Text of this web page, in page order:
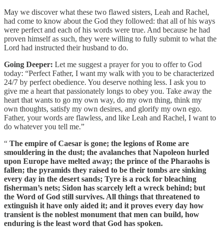
May we discover what these two flawed sisters, Leah and Rachel,
had come to know about the God they followed: that all of his ways
were perfect and each of his words were true. And because he had
proven himself as such, they were willing to fully submit to what the
Lord had instructed their husband to do.
Going Deeper: Let me suggest a prayer for you to offer to God
today: “Perfect Father, I want my walk with you to be characterized
24/7 by perfect obedience. You deserve nothing less. I ask you to
give me a heart that passionately longs to obey you. Take away the
heart that wants to go my own way, do my own thing, think my
own thoughts, satisfy my own desires, and glorify my own ego.
Father, your words are flawless, and like Leah and Rachel, I want to
do whatever you tell me.”
“ The empire of Caesar is gone; the legions of Rome are
smouldering in the dust; the avalanches that Napoleon hurled
upon Europe have melted away; the prince of the Pharaohs is
fallen; the pyramids they raised to be their tombs are sinking
every day in the desert sands; Tyre is a rock for bleaching
fisherman’s nets; Sidon has scarcely left a wreck behind; but
the Word of God still survives. All things that threatened to
extinguish it have only aided it; and it proves every day how
transient is the noblest monument that men can build, how
enduring is the least word that God has spoken.